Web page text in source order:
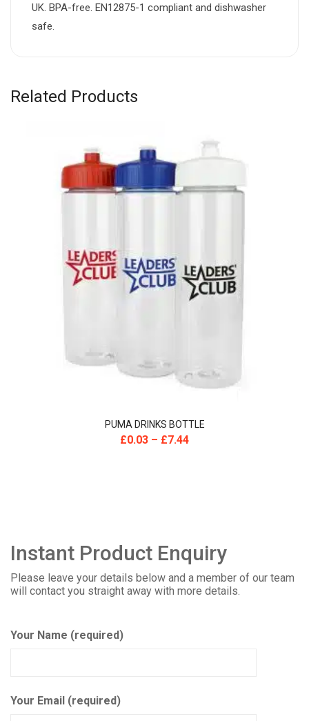
UK. BPA-free. EN12875-1 compliant and dishwasher
safe.
Related Products
PUMA DRINKS BOTTLE
£0.03 – £7.44
Instant Product Enquiry
Please leave your details below and a member of our team
will contact you straight away with more details.
Your Name (required)
Your Email (required)